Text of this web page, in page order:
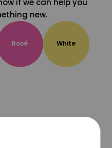
if we can help you
new.
Rosé White